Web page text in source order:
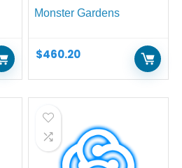
$460.20
Monster Gardens